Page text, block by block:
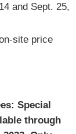
and Sept. 25,
site price
Special
through